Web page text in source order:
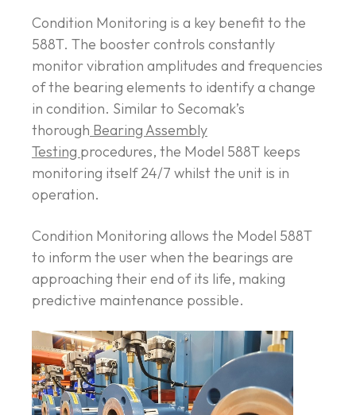
Condition Monitoring is a key benefit to the
588T. The booster controls constantly
monitor vibration amplitudes and frequencies
of the bearing elements to identify a change
in condition. Similar to Secomak’s
thorough Bearing Assembly
Testing procedures, the Model 588T keeps
monitoring itself 24/7 whilst the unit is in
operation.
Condition Monitoring allows the Model 588T
to inform the user when the bearings are
approaching their end of its life, making
predictive maintenance possible.